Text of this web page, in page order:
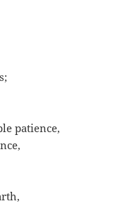
patience,